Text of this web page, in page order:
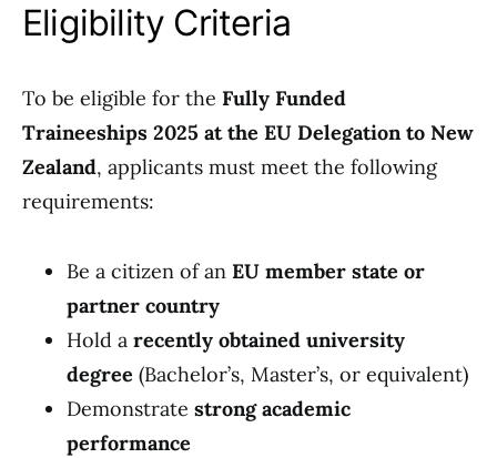
Eligibility Criteria
To be eligible for the Fully Funded
Traineeships 2025 at the EU Delegation to New
Zealand, applicants must meet the following
requirements:
Be a citizen of an EU member state or
partner country
Hold a recently obtained university
degree (Bachelor’s, Master’s, or equivalent)
Demonstrate strong academic
performance